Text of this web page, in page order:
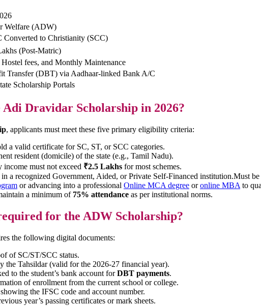
Welfare (ADW)
Converted to Christianity (SCC)
(Post-Matric)
fees, and Monthly Maintenance
Transfer (DBT) via Aadhaar-linked Bank A/C
Scholarship Portals
Dravidar Scholarship in 2026?
, applicants must meet these five primary eligibility criteria:
a valid certificate for SC, ST, or SCC categories.
resident (domicile) of the state (e.g., Tamil Nadu).
must not exceed ₹2.5 Lakhs for most schemes.
a recognized Government, Aided, or Private Self-Financed institution.Must
or advancing into a professional Online MCA degree oronline MBA to
a minimum of 75% attendance as per institutional norms.
for the ADW Scholarship?
the following digital documents:
of SC/ST/SCC status.
the Tahsildar (valid for the 2026-27 financial year).
to the student’s bank account forDBT payments.
of enrollment from the current school or college.
the IFSC code and account number.
year’s passing certificates or mark sheets.